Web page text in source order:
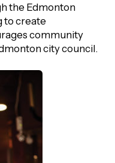
the Edmonton
to create
community
city council.